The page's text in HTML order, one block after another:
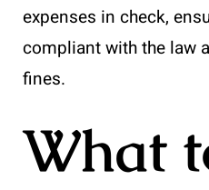
expenses in check,
compliant with the law
fines.
What